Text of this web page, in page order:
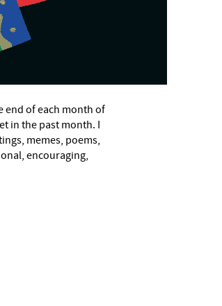
end of each month of
in the past month. I
memes, poems,
encouraging,